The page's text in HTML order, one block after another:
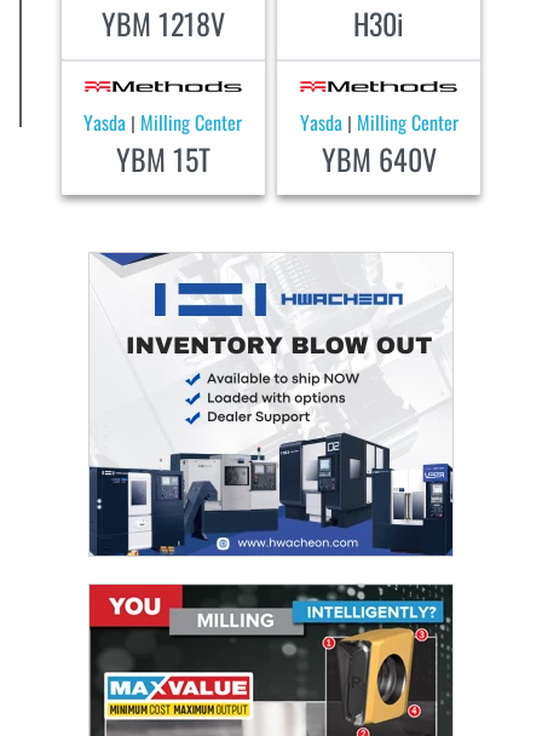
YBM 1218V H30i
Yasda | Milling Center
YBM 15T
Yasda | Milling Center
YBM 640V